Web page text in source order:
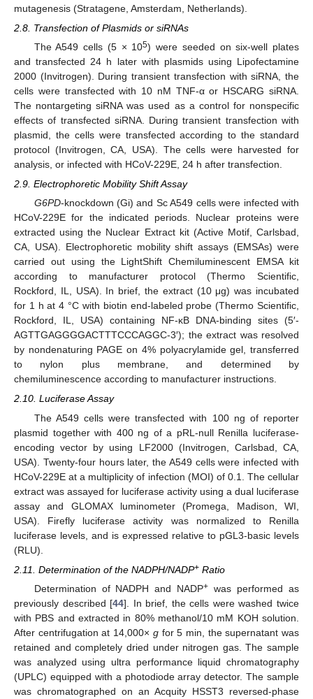
mutagenesis (Stratagene, Amsterdam, Netherlands).
2.8. Transfection of Plasmids or siRNAs
The A549 cells (5 × 105) were seeded on six-well plates
and transfected 24 h later with plasmids using Lipofectamine
2000 (Invitrogen). During transient transfection with siRNA, the
cells were transfected with 10 nM TNF-α or HSCARG siRNA.
The nontargeting siRNA was used as a control for nonspecific
effects of transfected siRNA. During transient transfection with
plasmid, the cells were transfected according to the standard
protocol (Invitrogen, CA, USA). The cells were harvested for
analysis, or infected with HCoV-229E, 24 h after transfection.
2.9. Electrophoretic Mobility Shift Assay
G6PD-knockdown (Gi) and Sc A549 cells were infected with
HCoV-229E for the indicated periods. Nuclear proteins were
extracted using the Nuclear Extract kit (Active Motif, Carlsbad,
CA, USA). Electrophoretic mobility shift assays (EMSAs) were
carried out using the LightShift Chemiluminescent EMSA kit
according to manufacturer protocol (Thermo Scientific,
Rockford, IL, USA). In brief, the extract (10 μg) was incubated
for 1 h at 4 °C with biotin end-labeled probe (Thermo Scientific,
Rockford, IL, USA) containing NF-κB DNA-binding sites (5′-
AGTTGAGGGGACTTTCCCAGGC-3′); the extract was resolved
by nondenaturing PAGE on 4% polyacrylamide gel, transferred
to nylon plus membrane, and determined by
chemiluminescence according to manufacturer instructions.
2.10. Luciferase Assay
The A549 cells were transfected with 100 ng of reporter
plasmid together with 400 ng of a pRL-null Renilla luciferase-
encoding vector by using LF2000 (Invitrogen, Carlsbad, CA,
USA). Twenty-four hours later, the A549 cells were infected with
HCoV-229E at a multiplicity of infection (MOI) of 0.1. The cellular
extract was assayed for luciferase activity using a dual luciferase
assay and GLOMAX luminometer (Promega, Madison, WI,
USA). Firefly luciferase activity was normalized to Renilla
luciferase levels, and is expressed relative to pGL3-basic levels
(RLU).
2.11. Determination of the NADPH/NADP+ Ratio
Determination of NADPH and NADP+ was performed as
previously described [44]. In brief, the cells were washed twice
with PBS and extracted in 80% methanol/10 mM KOH solution.
After centrifugation at 14,000× gfor 5 min, the supernatant was
retained and completely dried under nitrogen gas. The sample
was analyzed using ultra performance liquid chromatography
(UPLC) equipped with a photodiode array detector. The sample
was chromatographed on an Acquity HSST3 reversed-phase